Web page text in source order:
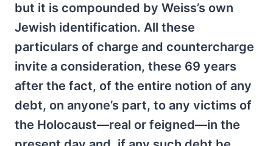
but it is compounded by Weiss’s own
Jewish identification. All these
particulars of charge and countercharge
invite a consideration, these 69 years
after the fact, of the entire notion of any
debt, on anyone’s part, to any victims of
the Holocaust—real or feigned—in the